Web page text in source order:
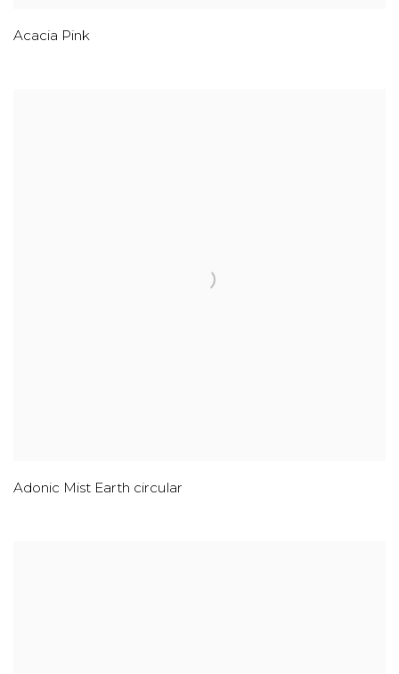
Acacia Pink
Adonic Mist Earth circular